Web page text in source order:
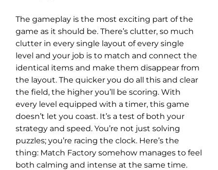
The gameplay is the most exciting part of the
game as it should be. There’s clutter, so much
clutter in every single layout of every single
level and your job is to match and connect the
identical items and make them disappear from
the layout. The quicker you do all this and clear
the field, the higher you’ll be scoring. With
every level equipped with a timer, this game
doesn’t let you coast. It’s a test of both your
strategy and speed. You’re not just solving
puzzles; you’re racing the clock. Here’s the
thing: Match Factory somehow manages to feel
both calming and intense at the same time.